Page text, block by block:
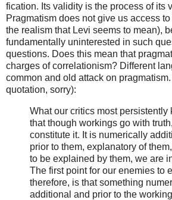
fication. Its validity is the process of its
Pragmatism does not give us access
the realism that Levi seems to mean),
fundamentally uninterested in such
questions. Does this mean that
charges of correlationism? Different
common and old attack on
quotation, sorry):
What our critics most persistently
that though workings go with
constitute it. It is numerically
prior to them, explanatory of
to be explained by them, we are
The first point for our enemies to
therefore, is that something
additional and prior to the